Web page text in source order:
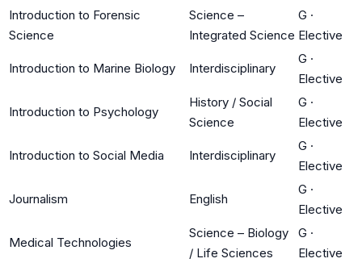
Introduction to Forensic
Science
Science –
Integrated Science
G ·
Elective
Introduction to Marine Biology Interdisciplinary
G ·
Elective
Introduction to Psychology
History / Social
Science
G ·
Elective
Introduction to Social Media Interdisciplinary
G ·
Elective
Journalism English
G ·
Elective
Medical Technologies
Science – Biology
/ Life Sciences
G ·
Elective